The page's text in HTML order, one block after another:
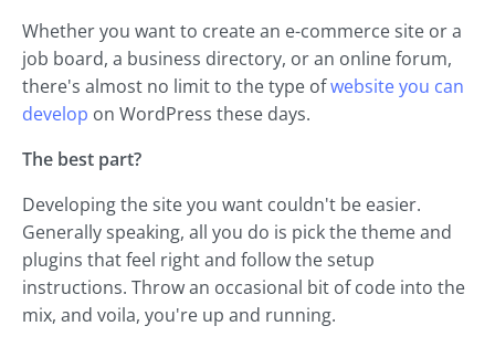
Whether you want to create an e-commerce site or a
job board, a business directory, or an online forum,
there's almost no limit to the type ofwebsite you can
develop on WordPress these days.
The best part?
Developing the site you want couldn't be easier.
Generally speaking, all you do is pick the theme and
plugins that feel right and follow the setup
instructions. Throw an occasional bit of code into the
mix, and voila, you're up and running.